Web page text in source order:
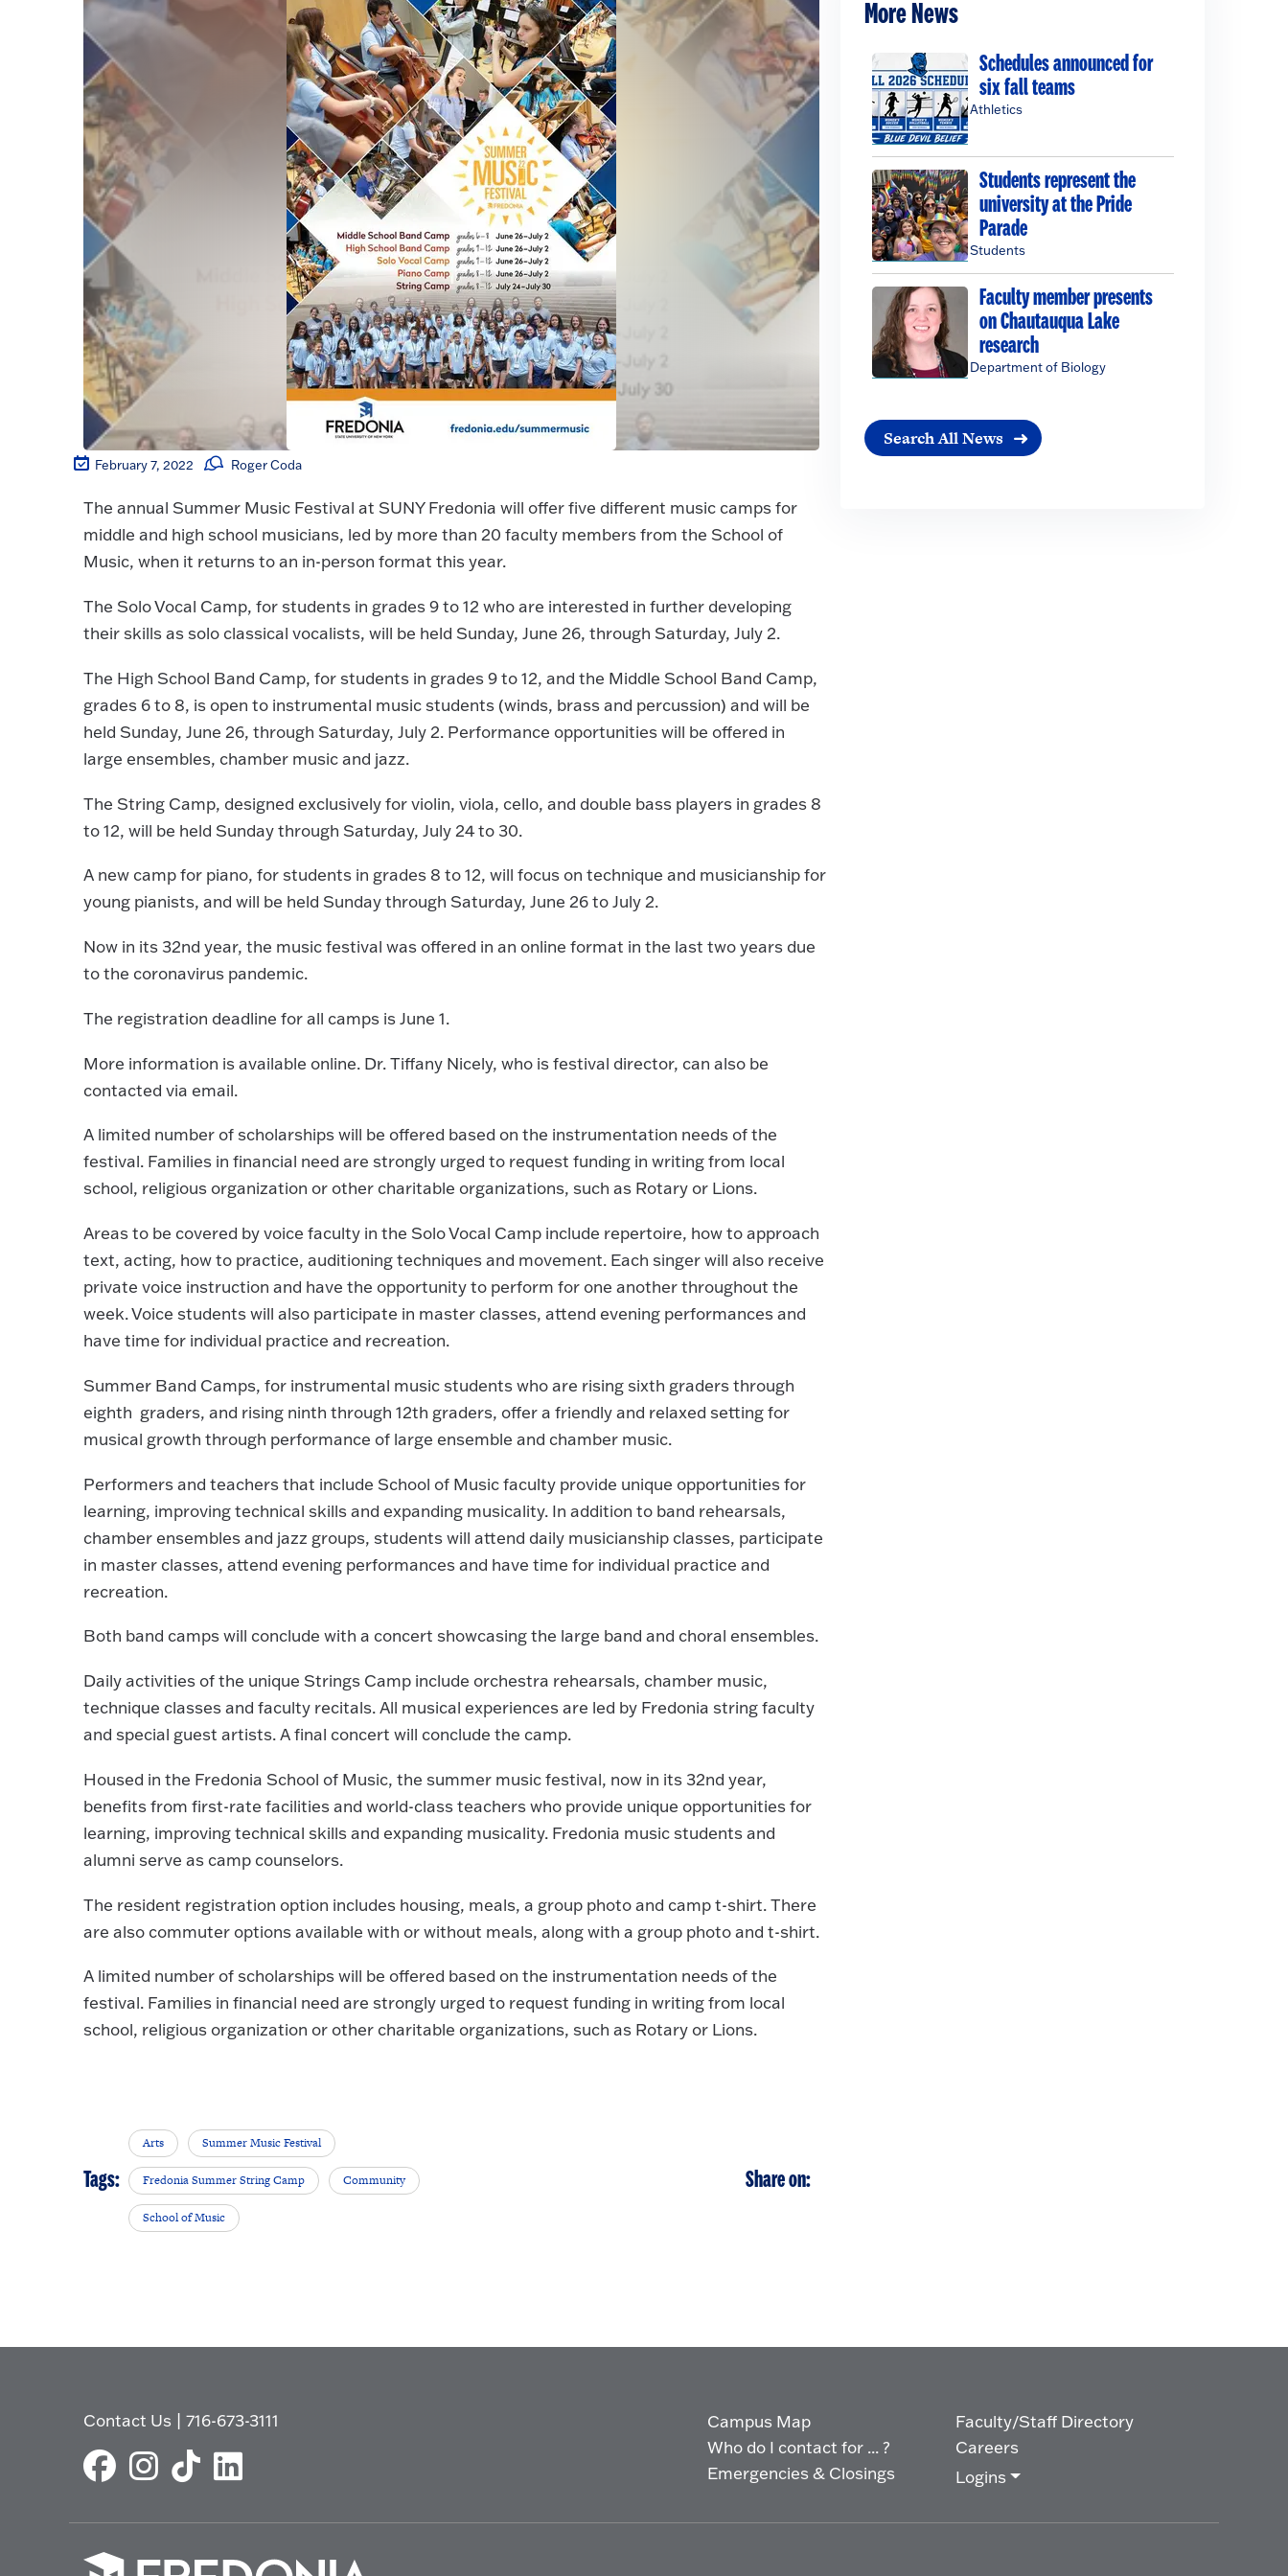
February 7, 2022 Roger Coda
The annual Summer Music Festival at SUNY Fredonia will offer five different music camps for
middle and high school musicians, led by more than 20 faculty members from the School of
Music, when it returns to an in-person format this year.
The Solo Vocal Camp, for students in grades 9 to 12 who are interested in further developing
their skills as solo classical vocalists, will be held Sunday, June 26, through Saturday, July 2.
The High School Band Camp, for students in grades 9 to 12, and the Middle School Band Camp,
grades 6 to 8, is open to instrumental music students (winds, brass and percussion) and will be
held Sunday, June 26, through Saturday, July 2. Performance opportunities will be offered in
large ensembles, chamber music and jazz.
The String Camp, designed exclusively for violin, viola, cello, and double bass players in grades 8
to 12, will be held Sunday through Saturday, July 24 to 30.
A new camp for piano, for students in grades 8 to 12, will focus on technique and musicianship for
young pianists, and will be held Sunday through Saturday, June 26 to July 2.
Now in its 32nd year, the music festival was offered in an online format in the last two years due
to the coronavirus pandemic.
The registration deadline for all camps is June 1.
More information is available online. Dr. Tiffany Nicely, who is festival director, can also be
contacted via email.
A limited number of scholarships will be offered based on the instrumentation needs of the
festival. Families in financial need are strongly urged to request funding in writing from local
school, religious organization or other charitable organizations, such as Rotary or Lions.
Areas to be covered by voice faculty in the Solo Vocal Camp include repertoire, how to approach
text, acting, how to practice, auditioning techniques and movement. Each singer will also receive
private voice instruction and have the opportunity to perform for one another throughout the
week. Voice students will also participate in master classes, attend evening performances and
have time for individual practice and recreation.
Summer Band Camps, for instrumental music students who are rising sixth graders through
eighth graders, and rising ninth through 12th graders, offer a friendly and relaxed setting for
musical growth through performance of large ensemble and chamber music.
Performers and teachers that include School of Music faculty provide unique opportunities for
learning, improving technical skills and expanding musicality. In addition to band rehearsals,
chamber ensembles and jazz groups, students will attend daily musicianship classes, participate
in master classes, attend evening performances and have time for individual practice and
recreation.
Both band camps will conclude with a concert showcasing the large band and choral ensembles.
Daily activities of the unique Strings Camp include orchestra rehearsals, chamber music,
technique classes and faculty recitals. All musical experiences are led by Fredonia string faculty
and special guest artists. A final concert will conclude the camp.
Housed in the Fredonia School of Music, the summer music festival, now in its 32nd year,
benefits from first-rate facilities and world-class teachers who provide unique opportunities for
learning, improving technical skills and expanding musicality. Fredonia music students and
alumni serve as camp counselors.
The resident registration option includes housing, meals, a group photo and camp t-shirt. There
are also commuter options available with or without meals, along with a group photo and t-shirt.
A limited number of scholarships will be offered based on the instrumentation needs of the
festival. Families in financial need are strongly urged to request funding in writing from local
school, religious organization or other charitable organizations, such as Rotary or Lions.
Tags:
Arts Summer Music Festival
Fredonia Summer String Camp Community
School of Music
Share on:
More News
Schedules announced for
six fall teams
Athletics
Students represent the
university at the Pride
Parade
Students
Faculty member presents
on Chautauqua Lake
research
Department of Biology
Search All News
Contact Us |716-673-3111
Campus Map
Who do I contact for ... ?
Emergencies & Closings
Faculty/Staff Directory
Careers
Logins